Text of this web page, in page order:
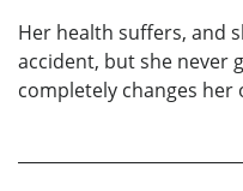
Her health suffers, and
accident, but she never
completely changes